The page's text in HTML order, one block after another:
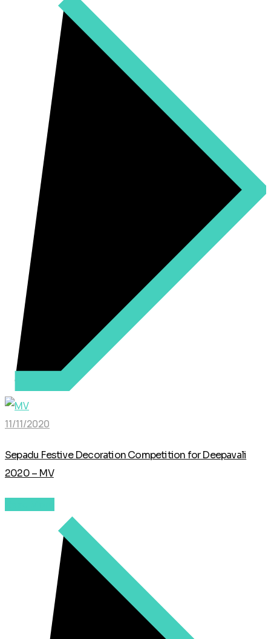
11/11/2020
Sepadu Festive Decoration Competition for Deepavali
2020 – MV